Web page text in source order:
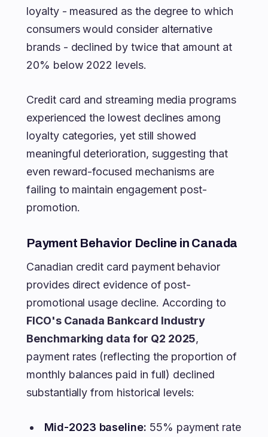
loyalty - measured as the degree to which
consumers would consider alternative
brands - declined by twice that amount at
20% below 2022 levels.
Credit card and streaming media programs
experienced the lowest declines among
loyalty categories, yet still showed
meaningful deterioration, suggesting that
even reward-focused mechanisms are
failing to maintain engagement post-
promotion.
Payment Behavior Decline in Canada
Canadian credit card payment behavior
provides direct evidence of post-
promotional usage decline. According to
FICO's Canada Bankcard Industry
Benchmarking data for Q2 2025,
payment rates (reflecting the proportion of
monthly balances paid in full) declined
substantially from historical levels:
Mid-2023 baseline: 55% payment rate